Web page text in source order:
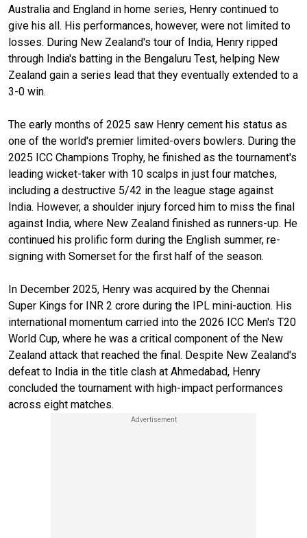
Australia and England in home series, Henry continued to
give his all. His performances, however, were not limited to
losses. During New Zealand's tour of India, Henry ripped
through India's batting in the Bengaluru Test, helping New
Zealand gain a series lead that they eventually extended to a
3-0 win.
The early months of 2025 saw Henry cement his status as
one of the world's premier limited-overs bowlers. During the
2025 ICC Champions Trophy, he finished as the tournament's
leading wicket-taker with 10 scalps in just four matches,
including a destructive 5/42 in the league stage against
India. However, a shoulder injury forced him to miss the final
against India, where New Zealand finished as runners-up. He
continued his prolific form during the English summer, re-
signing with Somerset for the first half of the season.
In December 2025, Henry was acquired by the Chennai
Super Kings for INR 2 crore during the IPL mini-auction. His
international momentum carried into the 2026 ICC Men's T20
World Cup, where he was a critical component of the New
Zealand attack that reached the final. Despite New Zealand's
defeat to India in the title clash at Ahmedabad, Henry
concluded the tournament with high-impact performances
across eight matches.